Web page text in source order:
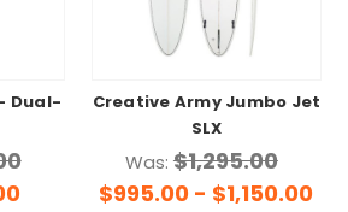
Dual-
Creative Army Jumbo Jet
SLX
Was: $1,295.00
$995.00 - $1,150.00